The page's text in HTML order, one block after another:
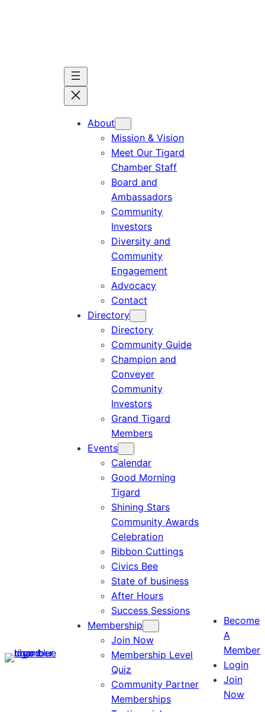
About
Mission & Vision
Meet Our Tigard
Chamber Staff
Board and
Ambassadors
Community
Investors
Diversity and
Community
Engagement
Advocacy
Contact
Directory
Directory
Community Guide
Champion and
Conveyer
Community
Investors
Grand Tigard
Members
Events
Calendar
Good Morning
Tigard
Shining Stars
Community Awards
Celebration
Ribbon Cuttings
Civics Bee
State of business
After Hours
Success Sessions
Membership
Join Now
Membership Level
Quiz
Community Partner
Memberships
Become
A
Member
Login
Join
Now